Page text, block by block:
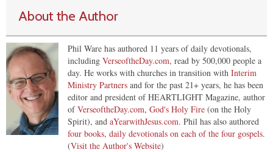
About the Author
Phil Ware has authored 11 years of daily devotionals,
including VerseoftheDay.com, read by 500,000 people a
day. He works with churches in transition with Interim
Ministry Partners and for the past 21+ years, he has been
editor and president of HEARTLIGHT Magazine, author
ofVerseoftheDay.com, God's Holy Fire (on the Holy
Spirit), and aYearwithJesus.com. Phil has also authored
four books, daily devotionals on each of the four gospels.
(Visit the Author's Website)